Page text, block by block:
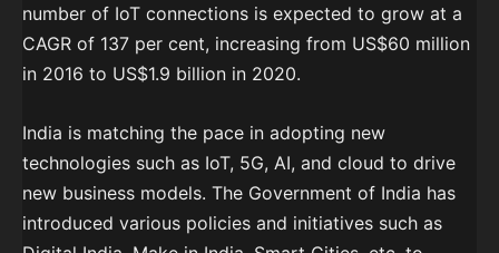
number of IoT connections is expected to grow at a
CAGR of 137 per cent, increasing from US$60 million
in 2016 to US$1.9 billion in 2020.
India is matching the pace in adopting new
technologies such as IoT, 5G, AI, and cloud to drive
new business models. The Government of India has
introduced various policies and initiatives such as